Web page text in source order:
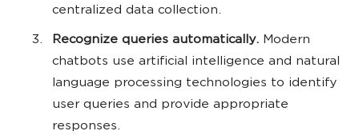
centralized data collection.
Recognize queries automatically. Modern
chatbots use artificial intelligence and natural
language processing technologies to identify
user queries and provide appropriate
responses.